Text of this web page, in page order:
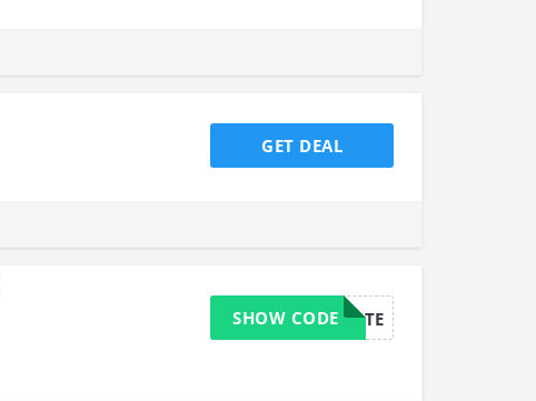
GET DEAL
HYDRATE
SHOW CODE